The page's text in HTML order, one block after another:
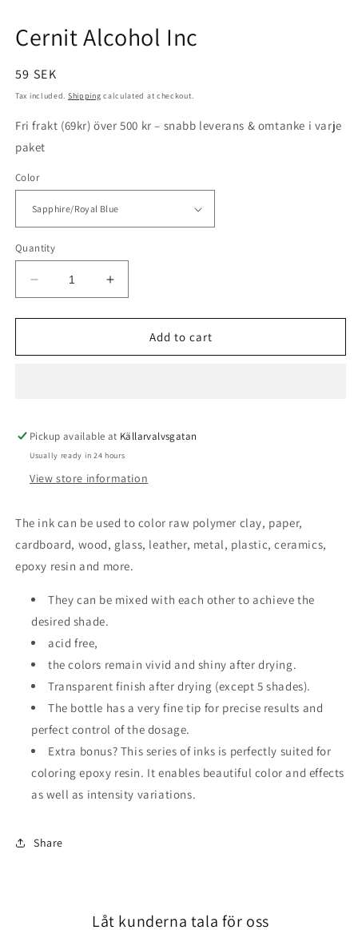
Cernit Alcohol Inc
Regular
price
59 SEK
Tax included. Shipping calculated at checkout.
Fri frakt (69kr) över 500 kr – snabb leverans & omtanke i varje
paket
Color
Quantity
Decrease
quantity
for
Alcohol
Increase
quantity
for
Alcohol
Add to cart
Pickup available at Källarvalvsgatan
Usually ready in 24 hours
View store information
The ink can be used to color raw polymer clay, paper,
cardboard, wood, glass, leather, metal, plastic, ceramics,
epoxy resin and more.
They can be mixed with each other to achieve the
desired shade.
acid free,
the colors remain vivid and shiny after drying.
Transparent finish after drying (except 5 shades).
The bottle has a very fine tip for precise results and
perfect control of the dosage.
Extra bonus? This series of inks is perfectly suited for
coloring epoxy resin. It enables beautiful color and effects
as well as intensity variations.
Share
Låt kunderna tala för oss